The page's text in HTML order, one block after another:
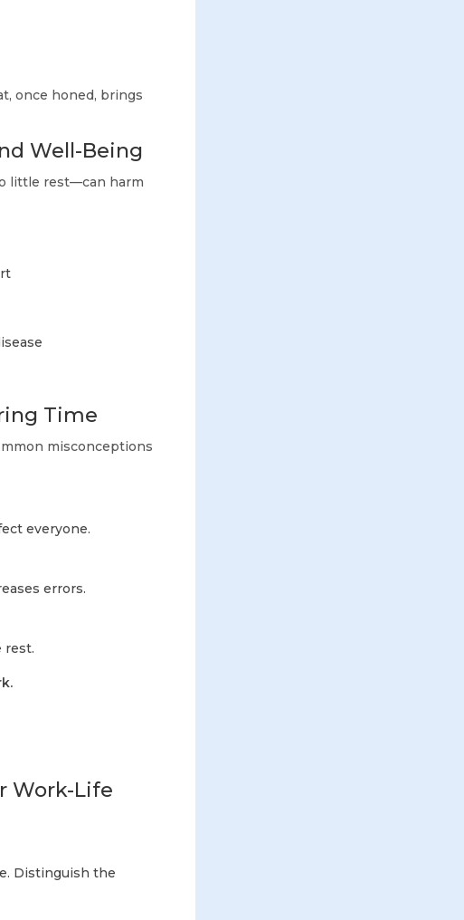
once honed, brings
Well-Being
little rest—can harm
Time
misconceptions
everyone.
errors.
rest.
Work-Life
Distinguish the